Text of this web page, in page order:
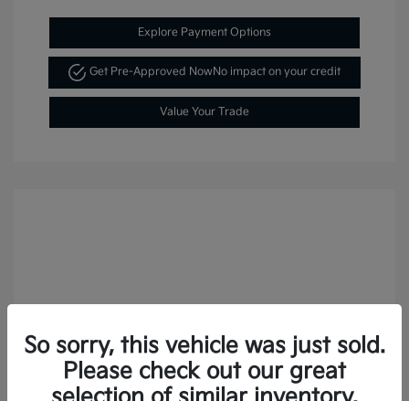
Explore Payment Options
Get Pre-Approved NowNo impact on your credit
Value Your Trade
So sorry, this vehicle was just sold.
Please check out our great